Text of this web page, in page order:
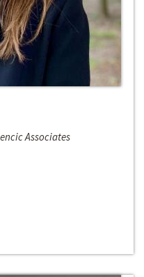
Associates